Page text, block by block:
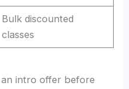
Bulk discounted
classes
intro offer before